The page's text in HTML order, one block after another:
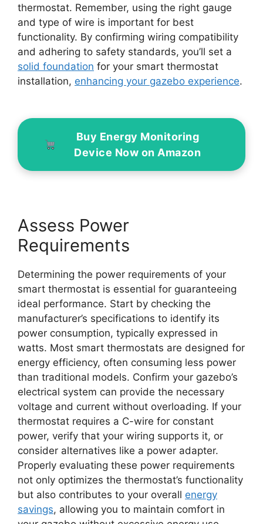
thermostat. Remember, using the right gauge
and type of wire is important for best
functionality. By confirming wiring compatibility
and adhering to safety standards, you’ll set a
solid foundation for your smart thermostat
installation, enhancing your gazebo experience.
Buy Energy Monitoring
Device Now on Amazon
Assess Power
Requirements
Determining the power requirements of your
smart thermostat is essential for guaranteeing
ideal performance. Start by checking the
manufacturer’s specifications to identify its
power consumption, typically expressed in
watts. Most smart thermostats are designed for
energy efficiency, often consuming less power
than traditional models. Confirm your gazebo’s
electrical system can provide the necessary
voltage and current without overloading. If your
thermostat requires a C-wire for constant
power, verify that your wiring supports it, or
consider alternatives like a power adapter.
Properly evaluating these power requirements
not only optimizes the thermostat’s functionality
but also contributes to your overall energy
savings, allowing you to maintain comfort in